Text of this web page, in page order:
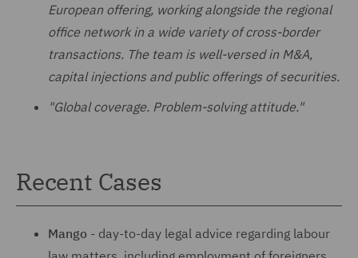
European offering, working alongside the regional
office network in a wide variety of cross-border
transactions. The team is well-versed in M&A,
capital injections and public offerings of securities.
"Global coverage. Problem-solving attitude."
Recent Cases
Mango - day-to-day legal advice regarding labour